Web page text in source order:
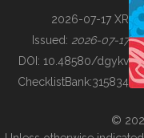
BUILDING COL
2026-07-17 XR
Issued: 2026-07-17
DOI: 10.48580/dgykv
ChecklistBank:315834
©